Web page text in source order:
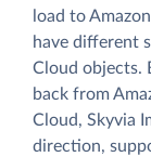
load to
have different
Cloud objects.
back from
Cloud, Skyvia
direction,